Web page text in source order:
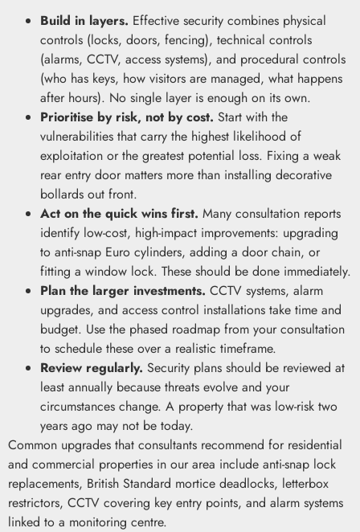
Build in layers. Effective security combines physical
controls (locks, doors, fencing), technical controls
(alarms, CCTV, access systems), and procedural controls
(who has keys, how visitors are managed, what happens
after hours). No single layer is enough on its own.
Prioritise by risk, not by cost. Start with the
vulnerabilities that carry the highest likelihood of
exploitation or the greatest potential loss. Fixing a weak
rear entry door matters more than installing decorative
bollards out front.
Act on the quick wins first. Many consultation reports
identify low-cost, high-impact improvements: upgrading
to anti-snap Euro cylinders, adding a door chain, or
fitting a window lock. These should be done immediately.
Plan the larger investments. CCTV systems, alarm
upgrades, and access control installations take time and
budget. Use the phased roadmap from your consultation
to schedule these over a realistic timeframe.
Review regularly. Security plans should be reviewed at
least annually because threats evolve and your
circumstances change. A property that was low-risk two
years ago may not be today.
Common upgrades that consultants recommend for residential
and commercial properties in our area include anti-snap lock
replacements, British Standard mortice deadlocks, letterbox
restrictors, CCTV covering key entry points, and alarm systems
linked to a monitoring centre.